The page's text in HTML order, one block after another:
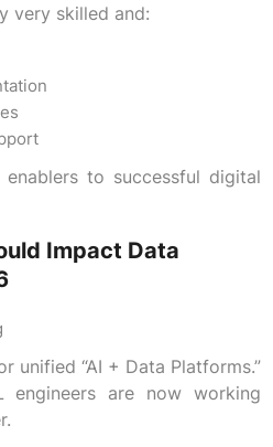
very skilled and:
to successful digital
Impact Data
unified “AI + Data Platforms.”
engineers are now working